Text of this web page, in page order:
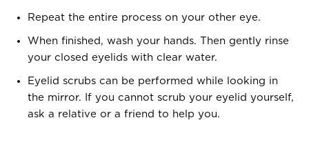
Repeat the entire process on your other eye.
When finished, wash your hands. Then gently rinse
your closed eyelids with clear water.
Eyelid scrubs can be performed while looking in
the mirror. If you cannot scrub your eyelid yourself,
ask a relative or a friend to help you.